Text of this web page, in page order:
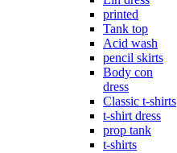
printed
Tank top
Acid wash
pencil skirts
Body con
dress
Classic t-shirts
t-shirt dress
prop tank
t-shirts